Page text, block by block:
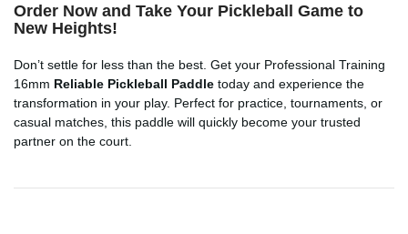
Order Now and Take Your Pickleball Game to
New Heights!
Don’t settle for less than the best. Get your Professional Training
16mm Reliable Pickleball Paddle today and experience the
transformation in your play. Perfect for practice, tournaments, or
casual matches, this paddle will quickly become your trusted
partner on the court.